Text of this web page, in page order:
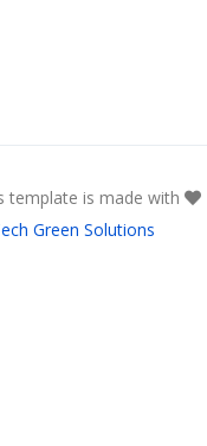
template is made with
Green Solutions